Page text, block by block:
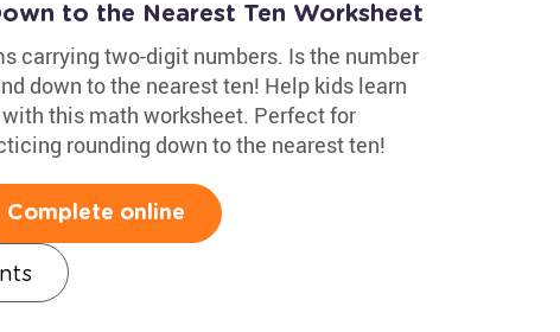
to the Nearest Ten Worksheet
carrying two-digit numbers. Is the number
down to the nearest ten! Help kids learn
this math worksheet. Perfect for
rounding down to the nearest ten!
Complete online